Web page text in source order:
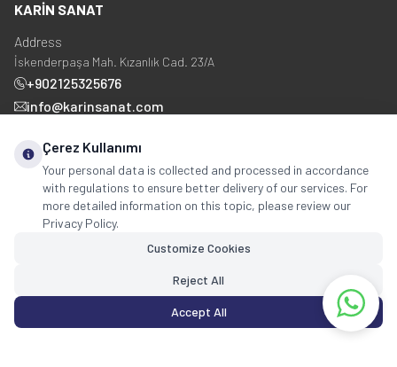
KARİN SANAT
Address
İskenderpaşa Mah. Kızanlık Cad. 23/A
+902125325676
info@karinsanat.com
Social Media
Çerez Kullanımı
Your personal data is collected and processed in accordance
with regulations to ensure better delivery of our services. For
more detailed information on this topic, please review our
Privacy Policy.
Customize Cookies
Reject All
Accept All